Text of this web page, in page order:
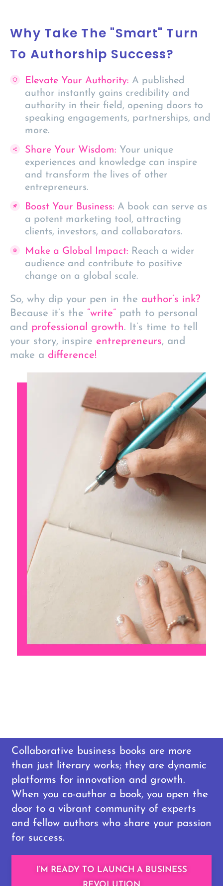
Why Take The "Smart" Turn
To Authorship Success?​
Elevate Your Authority: A published
author instantly gains credibility and
authority in their field, opening doors to
speaking engagements, partnerships, and
more.
Share Your Wisdom: Your unique
experiences and knowledge can inspire
and transform the lives of other
entrepreneurs.
Boost Your Business: A book can serve as
a potent marketing tool, attracting
clients, investors, and collaborators.
Make a Global Impact: Reach a wider
audience and contribute to positive
change on a global scale.
So, why dip your pen in the author’s ink?
Because it’s the “write” path to personal
and professional growth. It’s time to tell
your story, inspire entrepreneurs, and
make a difference!
Collaborative business books are more
than just literary works; they are dynamic
platforms for innovation and growth.
When you co-author a book, you open the
door to a vibrant community of experts
and fellow authors who share your passion
for success.
I’M READY TO LAUNCH A BUSINESS